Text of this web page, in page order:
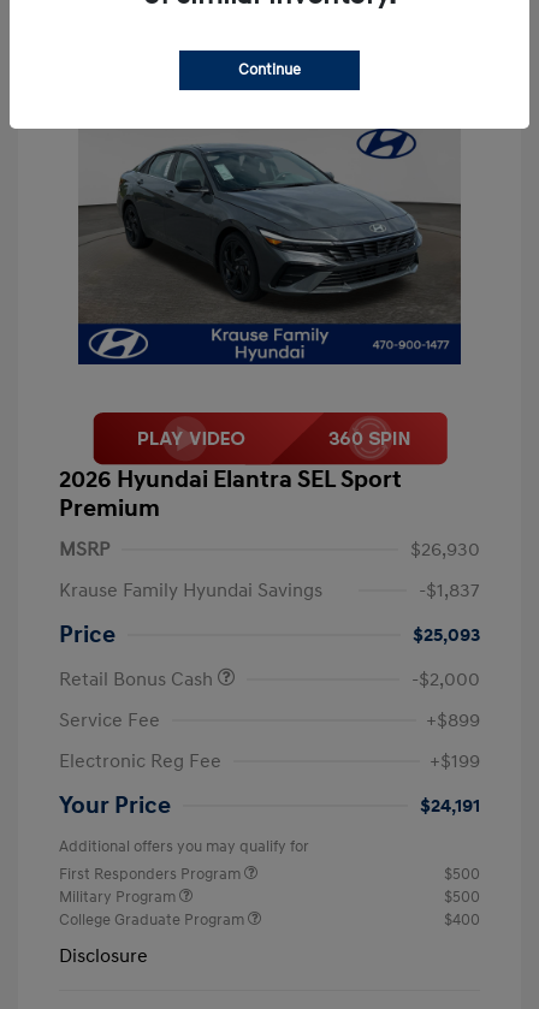
2026 Hyundai Elantra SEL Sport
Premium
MSRP
$26,930
Krause Family Hyundai Savings
-$1,837
Price
$25,093
Retail Bonus Cash
-$2,000
Service Fee
+$899
Electronic Reg Fee
+$199
Your Price $24,191
Additional offers you may qualify for
First Responders Program
$500
Military Program
$500
College Graduate Program
$400
Disclosure
Continue